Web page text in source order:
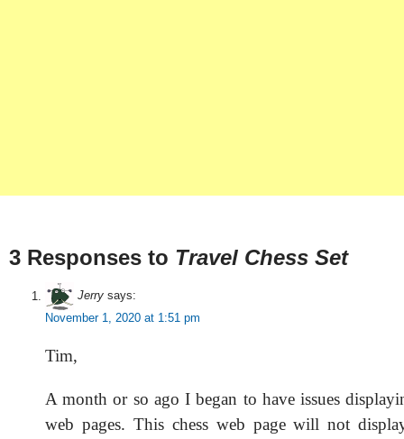
3 Responses to Travel Chess Set
Jerry says:
November 1, 2020 at 1:51 pm
Tim,
A month or so ago I began to have issues
web pages. This chess web page will not